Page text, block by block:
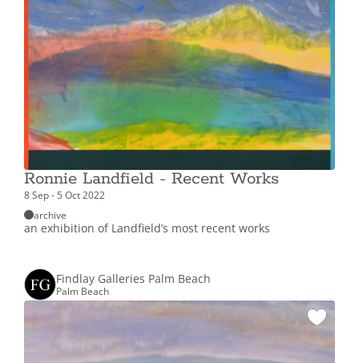
Ronnie Landfield - Recent Works
8 Sep - 5 Oct 2022
archive
an exhibition of Landfield’s most recent works
Findlay Galleries Palm Beach
Palm Beach